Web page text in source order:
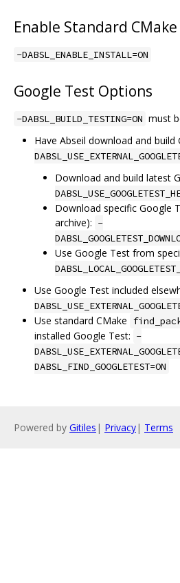
Enable Standard
-DABSL_ENABLE_INSTALL=ON
Google Test Options
-DABSL_BUILD_TESTING=ON must
Have Abseil download and
Download and build latest
Download specific Google
archive): -
Use Google Test from
Use Google Test included
Use standard CMake
installed Google Test: -
DABSL_FIND_GOOGLETEST=ON
Powered by Gitiles | Privacy| Terms